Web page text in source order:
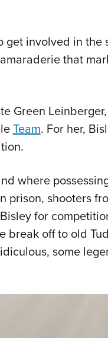
get involved in the
that
Green
Team. For her,
where
prison, shooters
for
break off to old
some